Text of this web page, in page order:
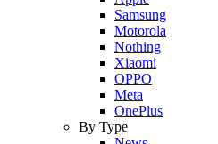
Samsung
Motorola
Nothing
Xiaomi
OPPO
Meta
OnePlus
By Type